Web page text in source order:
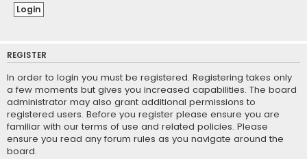
REGISTER
In order to login you must be registered. Registering takes only
a few moments but gives you increased capabilities. The board
administrator may also grant additional permissions to
registered users. Before you register please ensure you are
familiar with our terms of use and related policies. Please
ensure you read any forum rules as you navigate around the
board.